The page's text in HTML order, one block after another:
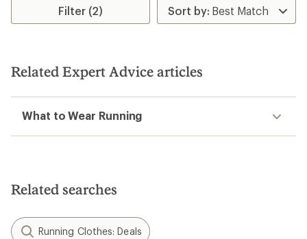
Filter (2)
Related Expert Advice articles
What to Wear Running
Related searches
Running Clothes: Deals